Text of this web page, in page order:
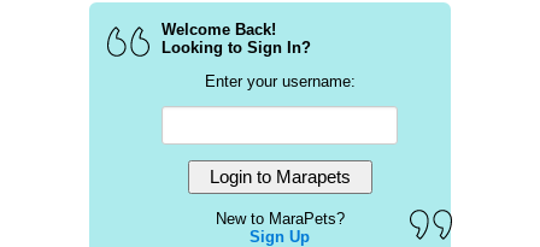
Welcome Back!
Looking to Sign In?
Enter your username:
New to MaraPets?
Sign Up